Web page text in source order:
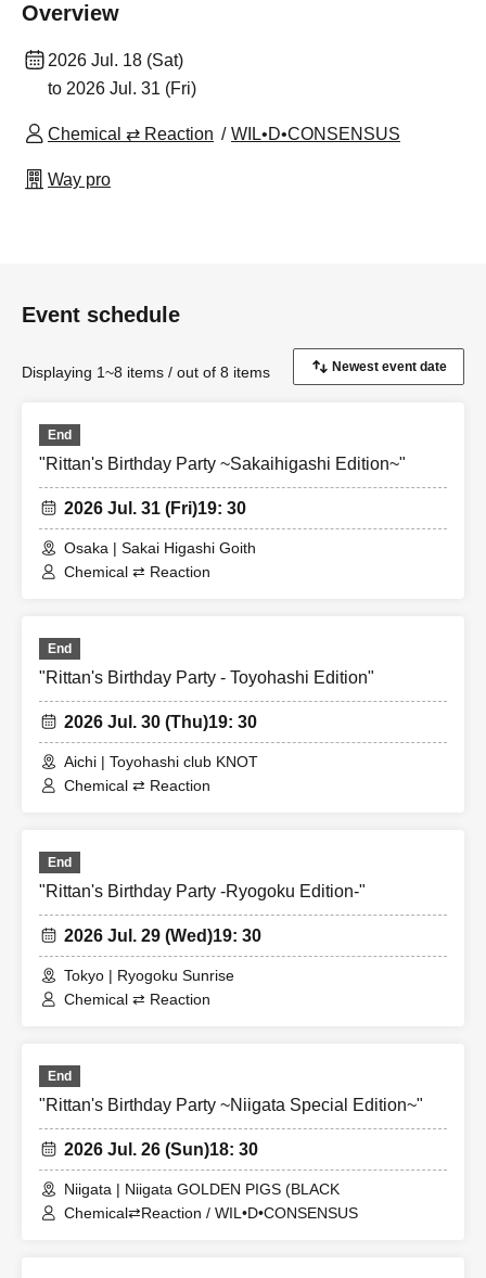
Overview
2026 Jul. 18 (Sat)
to 2026 Jul. 31 (Fri)
Chemical ⇄ Reaction WIL•D•CONSENSUS
Way pro
Event schedule
Displaying 1~8 items / out of 8 items
End
"Rittan's Birthday Party ~Sakaihigashi Edition~"
2026 Jul. 31 (Fri)19: 30
Osaka | Sakai Higashi Goith
Chemical ⇄ Reaction
End
"Rittan's Birthday Party - Toyohashi Edition"
2026 Jul. 30 (Thu)19: 30
Aichi | Toyohashi club KNOT
Chemical ⇄ Reaction
End
"Rittan's Birthday Party -Ryogoku Edition-"
2026 Jul. 29 (Wed)19: 30
Tokyo | Ryogoku Sunrise
Chemical ⇄ Reaction
End
"Rittan's Birthday Party ~Niigata Special Edition~"
2026 Jul. 26 (Sun)18: 30
Niigata | Niigata GOLDEN PIGS (BLACK
Chemical⇄Reaction / WIL•D•CONSENSUS